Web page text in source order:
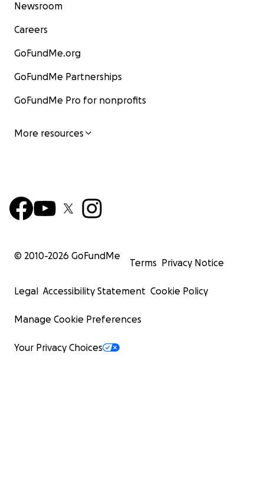
Newsroom
Careers
GoFundMe.org
GoFundMe Partnerships
GoFundMe Pro for nonprofits
More resources
© 2010-2026 GoFundMe
Terms Privacy Notice
Legal Accessibility Statement Cookie Policy
Manage Cookie Preferences
Your Privacy Choices